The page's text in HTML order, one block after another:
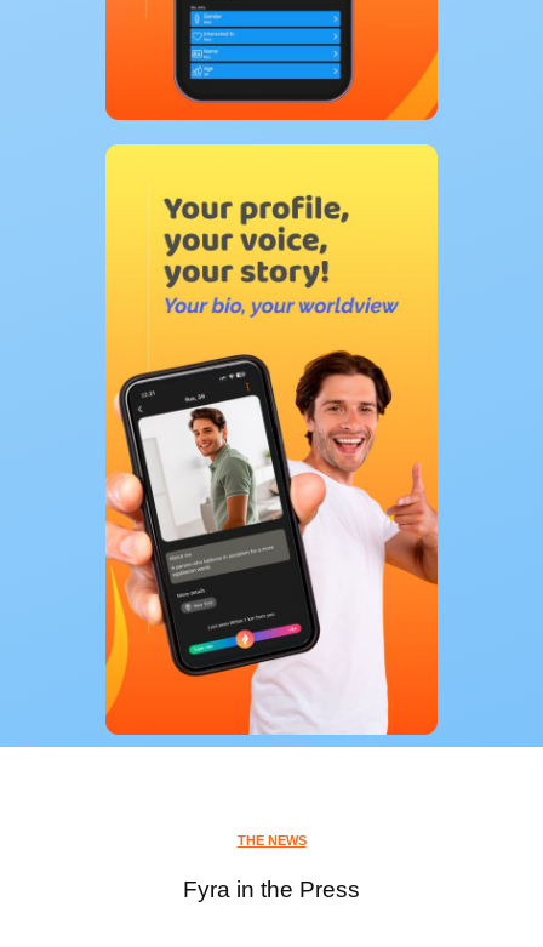
THE NEWS
Fyra in the Press